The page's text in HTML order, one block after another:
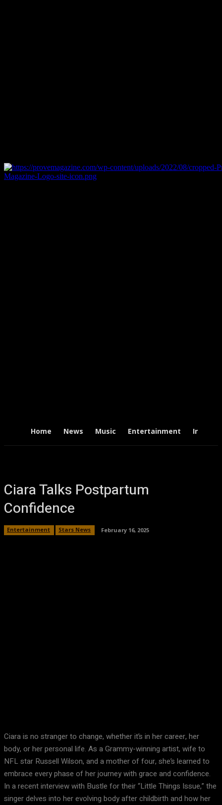
Home News Music Entertainment
Ciara Talks Postpartum
Confidence
Entertainment Stars News February 16, 2025
Ciara is no stranger to change, whether it’s in her career, her
body, or her personal life. As a Grammy-winning artist, wife to
NFL star Russell Wilson, and a mother of four, she’s learned to
embrace every phase of her journey with grace and confidence.
In a recent interview with Bustle for their “Little Things Issue,” the
singer delves into her evolving body after childbirth and how her